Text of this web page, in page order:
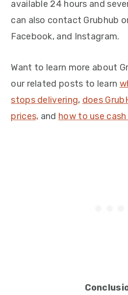
available 24 hours and
can also contact Grubhub
Facebook, and Instagram.
Want to learn more about
our related posts to learn
stops delivering, does
prices, and how to use